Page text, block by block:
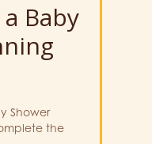
Baby
Shower
the